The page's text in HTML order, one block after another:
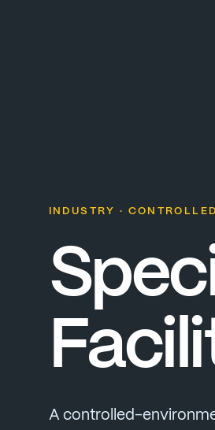
INDUSTRY ·
A controlled-